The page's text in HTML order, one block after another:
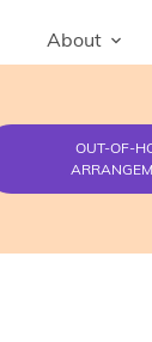
About
OUT-OF-